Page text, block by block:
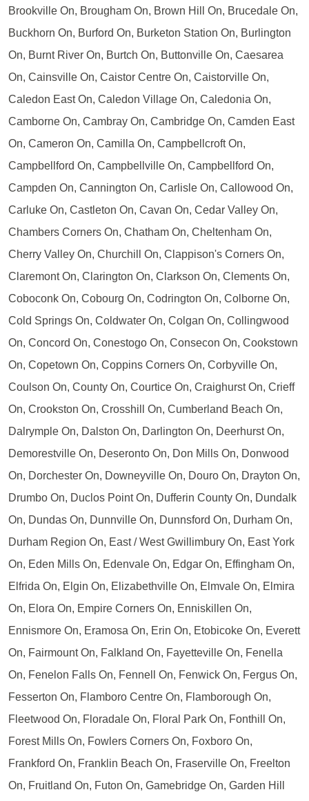
Brookville On, Brougham On, Brown Hill On, Brucedale On,
Buckhorn On, Burford On, Burketon Station On, Burlington
On, Burnt River On, Burtch On, Buttonville On, Caesarea
On, Cainsville On, Caistor Centre On, Caistorville On,
Caledon East On, Caledon Village On, Caledonia On,
Camborne On, Cambray On, Cambridge On, Camden East
On, Cameron On, Camilla On, Campbellcroft On,
Campbellford On, Campbellville On, Campbellford On,
Campden On, Cannington On, Carlisle On, Callowood On,
Carluke On, Castleton On, Cavan On, Cedar Valley On,
Chambers Corners On, Chatham On, Cheltenham On,
Cherry Valley On, Churchill On, Clappison's Corners On,
Claremont On, Clarington On, Clarkson On, Clements On,
Coboconk On, Cobourg On, Codrington On, Colborne On,
Cold Springs On, Coldwater On, Colgan On, Collingwood
On, Concord On, Conestogo On, Consecon On, Cookstown
On, Copetown On, Coppins Corners On, Corbyville On,
Coulson On, County On, Courtice On, Craighurst On, Crieff
On, Crookston On, Crosshill On, Cumberland Beach On,
Dalrymple On, Dalston On, Darlington On, Deerhurst On,
Demorestville On, Deseronto On, Don Mills On, Donwood
On, Dorchester On, Downeyville On, Douro On, Drayton On,
Drumbo On, Duclos Point On, Dufferin County On, Dundalk
On, Dundas On, Dunnville On, Dunnsford On, Durham On,
Durham Region On, East / West Gwillimbury On, East York
On, Eden Mills On, Edenvale On, Edgar On, Effingham On,
Elfrida On, Elgin On, Elizabethville On, Elmvale On, Elmira
On, Elora On, Empire Corners On, Enniskillen On,
Ennismore On, Eramosa On, Erin On, Etobicoke On, Everett
On, Fairmount On, Falkland On, Fayetteville On, Fenella
On, Fenelon Falls On, Fennell On, Fenwick On, Fergus On,
Fesserton On, Flamboro Centre On, Flamborough On,
Fleetwood On, Floradale On, Floral Park On, Fonthill On,
Forest Mills On, Fowlers Corners On, Foxboro On,
Frankford On, Franklin Beach On, Fraserville On, Freelton
On, Fruitland On, Futon On, Gamebridge On, Garden Hill